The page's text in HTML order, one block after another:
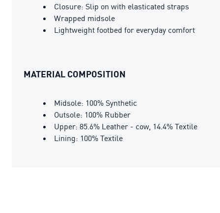
Closure: Slip on with elasticated straps
Wrapped midsole
Lightweight footbed for everyday comfort
MATERIAL COMPOSITION
Midsole: 100% Synthetic
Outsole: 100% Rubber
Upper: 85.6% Leather - cow, 14.4% Textile
Lining: 100% Textile